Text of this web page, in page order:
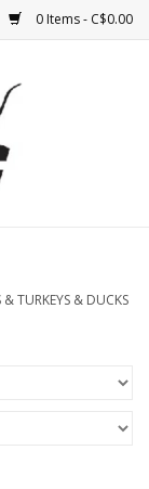
0 Items - C$0.00
& TURKEYS & DUCKS